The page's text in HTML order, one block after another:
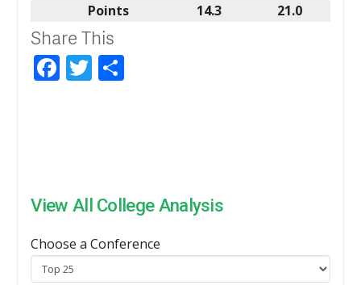
Points
14.3 21.0
Share This
Facebook
Twitter
View All College Analysis
Choose a Conference